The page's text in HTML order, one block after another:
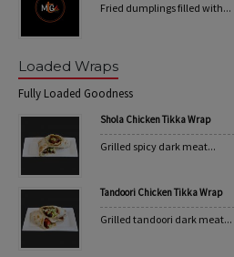
Fried dumplings filled with...
Loaded Wraps
Fully Loaded Goodness
Shola Chicken Tikka Wrap
Grilled spicy dark meat...
Tandoori Chicken Tikka Wrap
Grilled tandoori dark meat...